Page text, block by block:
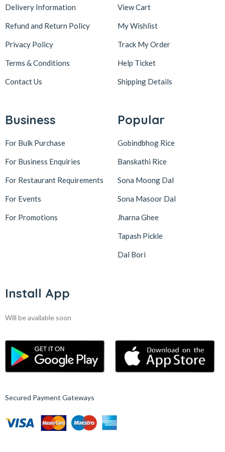
Delivery Information
Refund and Return Policy
Privacy Policy
Terms & Conditions
Contact Us
View Cart
My Wishlist
Track My Order
Help Ticket
Shipping Details
Business
For Bulk Purchase
For Business Enquiries
For Restaurant Requirements
For Events
For Promotions
Popular
Gobindbhog Rice
Banskathi Rice
Sona Moong Dal
Sona Masoor Dal
Jharna Ghee
Tapash Pickle
Dal Bori
Install App
Will be available soon
Secured Payment Gateways